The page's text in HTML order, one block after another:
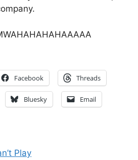
Facebook Threads
Bluesky Email
Play